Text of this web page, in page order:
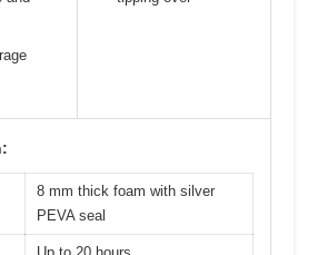
8 mm thick foam with silver
PEVA seal